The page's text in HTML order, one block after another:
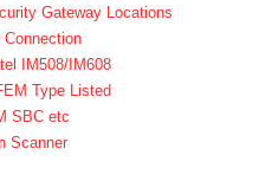
Gateway Locations
IM508/IM608
Type Listed
SBC etc
Scanner